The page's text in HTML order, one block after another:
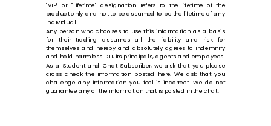
"VIP" or "Lifetime" designation refers to the lifetime of the
product only and not to be assumed to be the lifetime of any
individual.
Any person who chooses to use this information as a basis
for their trading assumes all the liability and risk for
themselves and hereby and absolutely agrees to indemnify
and hold harmless DTI, its principals, agents and employees.
As a Student and Chat Subscriber, we ask that you please
cross check the information posted here. We ask that you
challenge any information you feel is incorrect. We do not
guarantee any of the information that is posted in the chat.